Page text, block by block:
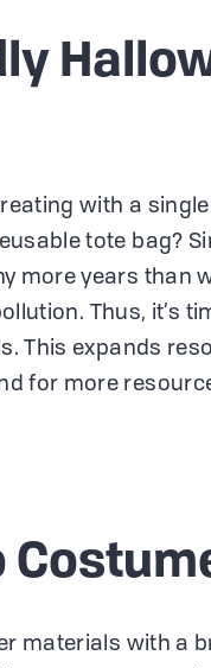
with a
tote bag?
more years than
Thus, it’s
This expands
for more
materials with a